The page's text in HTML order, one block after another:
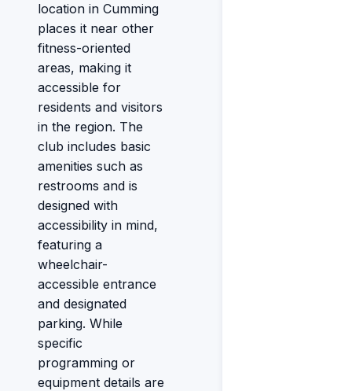
location in Cumming
places it near other
fitness-oriented
areas, making it
accessible for
residents and visitors
in the region. The
club includes basic
amenities such as
restrooms and is
designed with
accessibility in mind,
featuring a
wheelchair-
accessible entrance
and designated
parking. While
specific
programming or
equipment details are